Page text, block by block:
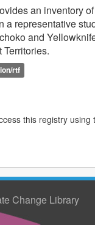
an inventory
a representative
and
Territories.
rtf
this registry using
Change Library